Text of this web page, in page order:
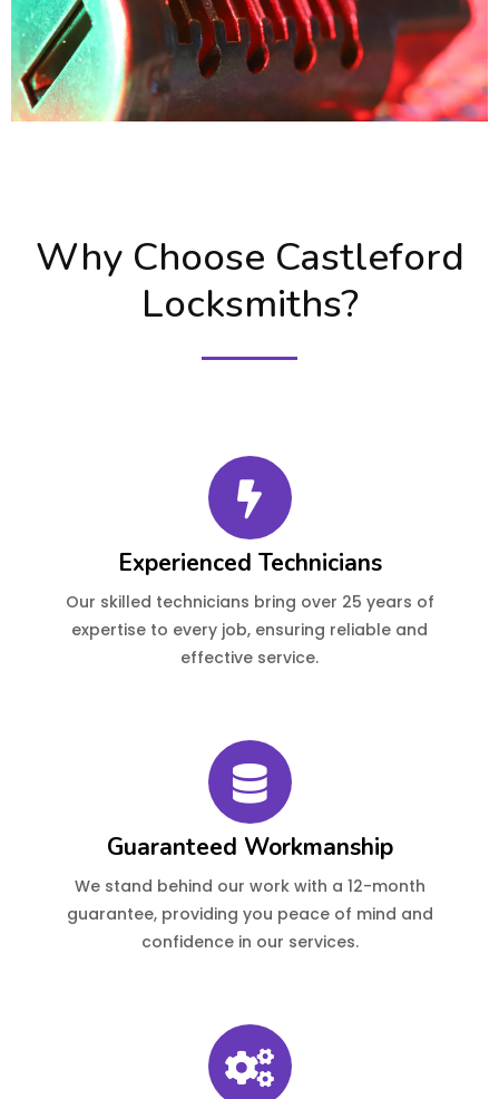
Why Choose Castleford
Locksmiths?
Experienced Technicians
Our skilled technicians bring over 25 years of
expertise to every job, ensuring reliable and
effective service.
Guaranteed Workmanship
We stand behind our work with a 12-month
guarantee, providing you peace of mind and
confidence in our services.